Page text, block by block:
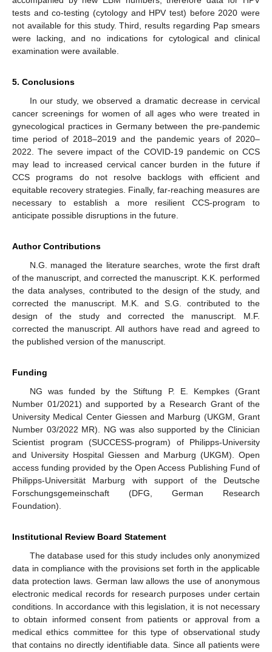
tests and co-testing (cytology and HPV test) before 2020 were
not available for this study. Third, results regarding Pap smears
were lacking, and no indications for cytological and clinical
examination were available.
5. Conclusions
In our study, we observed a dramatic decrease in cervical
cancer screenings for women of all ages who were treated in
gynecological practices in Germany between the pre-pandemic
time period of 2018–2019 and the pandemic years of 2020–
2022. The severe impact of the COVID-19 pandemic on CCS
may lead to increased cervical cancer burden in the future if
CCS programs do not resolve backlogs with efficient and
equitable recovery strategies. Finally, far-reaching measures are
necessary to establish a more resilient CCS-program to
anticipate possible disruptions in the future.
Author Contributions
N.G. managed the literature searches, wrote the first draft
of the manuscript, and corrected the manuscript. K.K. performed
the data analyses, contributed to the design of the study, and
corrected the manuscript. M.K. and S.G. contributed to the
design of the study and corrected the manuscript. M.F.
corrected the manuscript. All authors have read and agreed to
the published version of the manuscript.
Funding
NG was funded by the Stiftung P. E. Kempkes (Grant
Number 01/2021) and supported by a Research Grant of the
University Medical Center Giessen and Marburg (UKGM, Grant
Number 03/2022 MR). NG was also supported by the Clinician
Scientist program (SUCCESS-program) of Philipps-University
and University Hospital Giessen and Marburg (UKGM). Open
access funding provided by the Open Access Publishing Fund of
Philipps-Universität Marburg with support of the Deutsche
Forschungsgemeinschaft (DFG, German Research
Foundation).
Institutional Review Board Statement
The database used for this study includes only anonymized
data in compliance with the provisions set forth in the applicable
data protection laws. German law allows the use of anonymous
electronic medical records for research purposes under certain
conditions. In accordance with this legislation, it is not necessary
to obtain informed consent from patients or approval from a
medical ethics committee for this type of observational study
that contains no directly identifiable data. Since all patients were